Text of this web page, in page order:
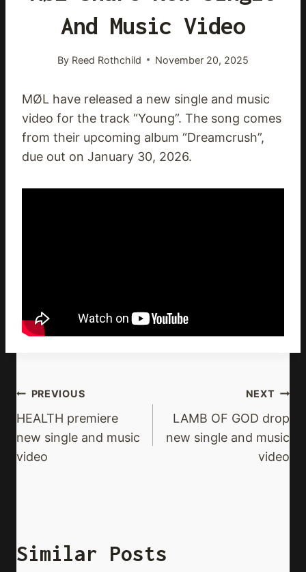
And Music Video
By Reed Rothchild November 20, 2025
MØL have released a new single and music
video for the track “Young”. The song comes
from their upcoming album “Dreamcrush”,
due out on January 30, 2026.
Post
Navigation
PREVIOUS
HEALTH premiere
new single and music
video
NEXT
LAMB OF GOD drop
new single and music
video
Similar Posts